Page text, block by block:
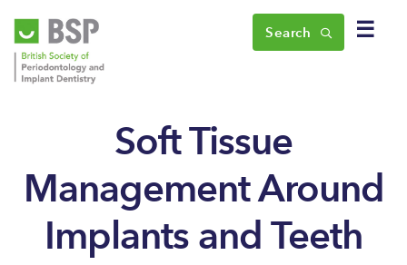
☰
Search
Soft Tissue
Management Around
Implants and Teeth